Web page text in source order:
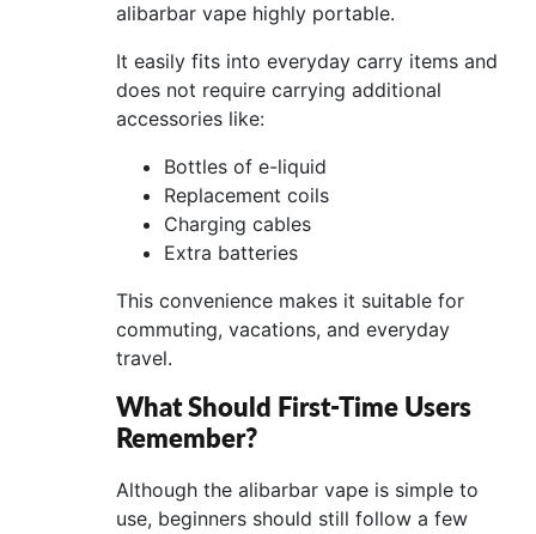
alibarbar vape highly portable.
It easily fits into everyday carry items and
does not require carrying additional
accessories like:
Bottles of e-liquid
Replacement coils
Charging cables
Extra batteries
This convenience makes it suitable for
commuting, vacations, and everyday
travel.
What Should First-Time Users
Remember?
Although the alibarbar vape is simple to
use, beginners should still follow a few